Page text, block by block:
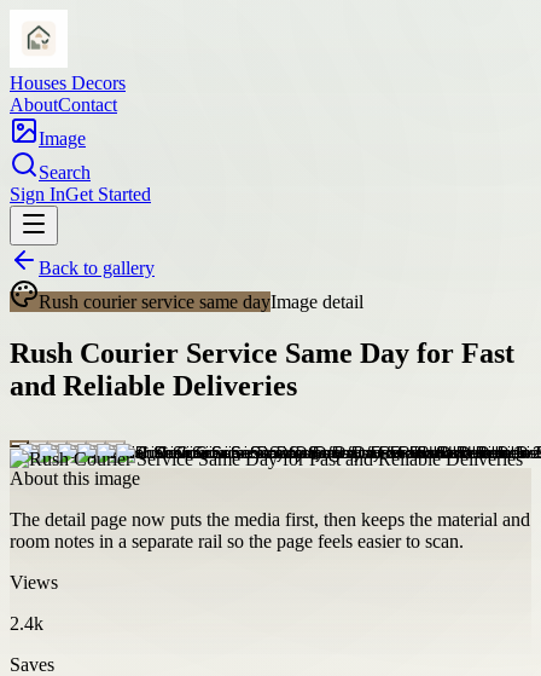
Houses Decors
AboutContact
Image
Search
Sign InGet Started
Back to gallery
Rush courier service same dayImage detail
Rush Courier Service Same Day for Fast
and Reliable Deliveries
About this image
The detail page now puts the media first, then keeps the material and
room notes in a separate rail so the page feels easier to scan.
Views
2.4k
Saves